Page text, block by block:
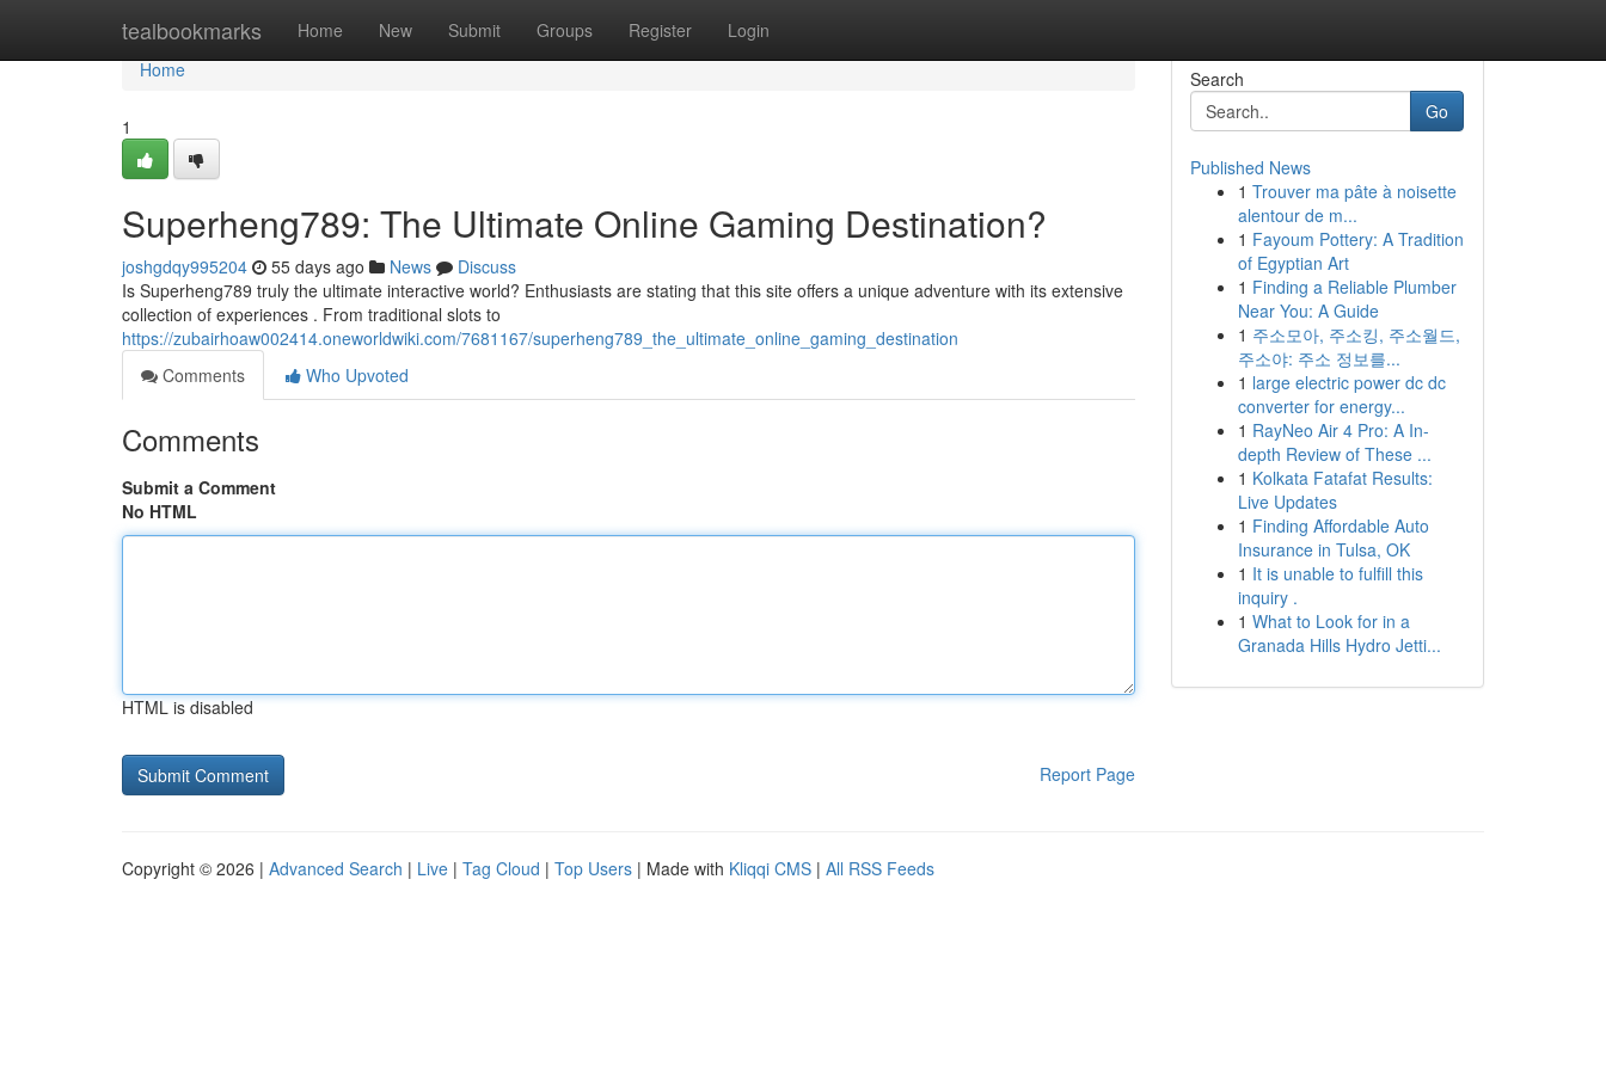
tealbookmarks Home New Submit Groups Register Login
Home
Home
1
Superheng789: The Ultimate Online Gaming Destination?
joshgdqy995204 55 days ago News
Discuss
Is Superheng789 truly the ultimate interactive world? Enthusiasts are stating that this site offers a unique adventure with its extensive
collection of experiences . From traditional slots to
https://zubairhoaw002414.oneworldwiki.com/7681167/superheng789_the_ultimate_online_gaming_destination
Comments
Who Upvoted
Comments
Submit a Comment
No HTML
HTML is disabled
Report Page
Search
Go
Published News
1 Trouver ma pâte à noisette
alentour de m...
1 Fayoum Pottery: A Tradition
of Egyptian Art
1 Finding a Reliable Plumber
Near You: A Guide
1 주소모아, 주소킹, 주소월드,
주소야: 주소 정보를...
1 large electric power dc dc
converter for energy...
1 RayNeo Air 4 Pro: A In-
depth Review of These ...
1 Kolkata Fatafat Results:
Live Updates
1 Finding Affordable Auto
Insurance in Tulsa, OK
1 It is unable to fulfill this
inquiry .
1 What to Look for in a
Granada Hills Hydro Jetti...
Copyright © 2026 | Advanced Search | Live | Tag Cloud | Top Users | Made with Kliqqi CMS | All RSS Feeds